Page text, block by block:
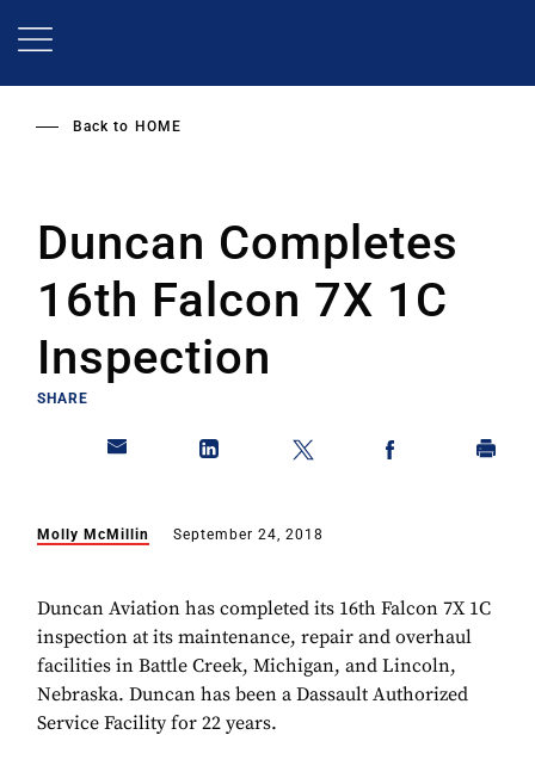
Back to HOME
Duncan Completes
16th Falcon 7X 1C
Inspection
SHARE
Molly McMillin September 24, 2018
Duncan Aviation has completed its 16th Falcon 7X 1C
inspection at its maintenance, repair and overhaul
facilities in Battle Creek, Michigan, and Lincoln,
Nebraska. Duncan has been a Dassault Authorized
Service Facility for 22 years.